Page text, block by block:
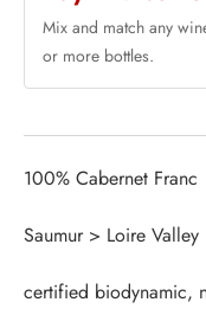
Mix and match any
or more bottles.
100% Cabernet Franc
Saumur > Loire
certified biodynamic,